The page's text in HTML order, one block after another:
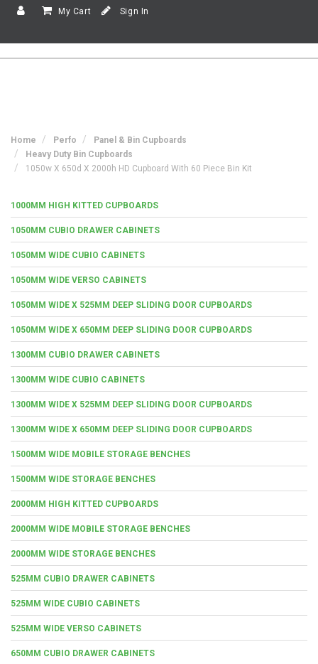
My Cart Sign In
Home Perfo
Panel & Bin Cupboards
Heavy Duty Bin Cupboards
1050w X 650d X 2000h HD Cupboard With 60 Piece Bin Kit
1000MM HIGH KITTED CUPBOARDS
1050MM CUBIO DRAWER CABINETS
1050MM WIDE CUBIO CABINETS
1050MM WIDE VERSO CABINETS
1050MM WIDE X 525MM DEEP SLIDING DOOR CUPBOARDS
1050MM WIDE X 650MM DEEP SLIDING DOOR CUPBOARDS
1300MM CUBIO DRAWER CABINETS
1300MM WIDE CUBIO CABINETS
1300MM WIDE X 525MM DEEP SLIDING DOOR CUPBOARDS
1300MM WIDE X 650MM DEEP SLIDING DOOR CUPBOARDS
1500MM WIDE MOBILE STORAGE BENCHES
1500MM WIDE STORAGE BENCHES
2000MM HIGH KITTED CUPBOARDS
2000MM WIDE MOBILE STORAGE BENCHES
2000MM WIDE STORAGE BENCHES
525MM CUBIO DRAWER CABINETS
525MM WIDE CUBIO CABINETS
525MM WIDE VERSO CABINETS
650MM CUBIO DRAWER CABINETS